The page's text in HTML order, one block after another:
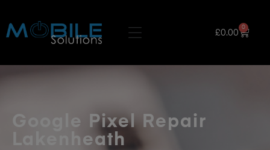
£0.00
0
Google Pixel Repair
Lakenheath